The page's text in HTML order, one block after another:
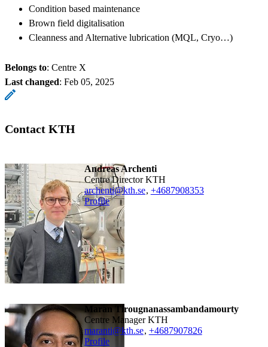
Condition based maintenance
Brown field digitalisation
Cleanness and Alternative lubrication (MQL, Cryo…)
Belongs to: Centre X
Last changed: Feb 05, 2025
Contact KTH
Andreas Archenti
Centre Director KTH
archenti@kth.se, +4687908353
Profile
Maran Tirougnanassambandamourty
Centre Manager KTH
maranti@kth.se, +4687907826
Profile